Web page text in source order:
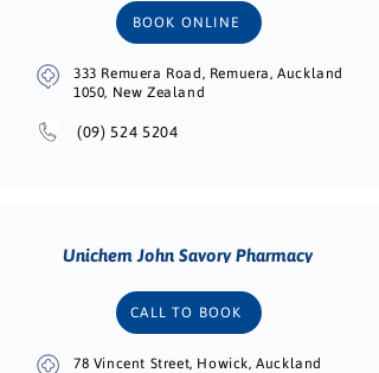
BOOK ONLINE
333 Remuera Road, Remuera, Auckland
1050, New Zealand
(09) 524 5204
Unichem John Savory Pharmacy
CALL TO BOOK
78 Vincent Street, Howick, Auckland